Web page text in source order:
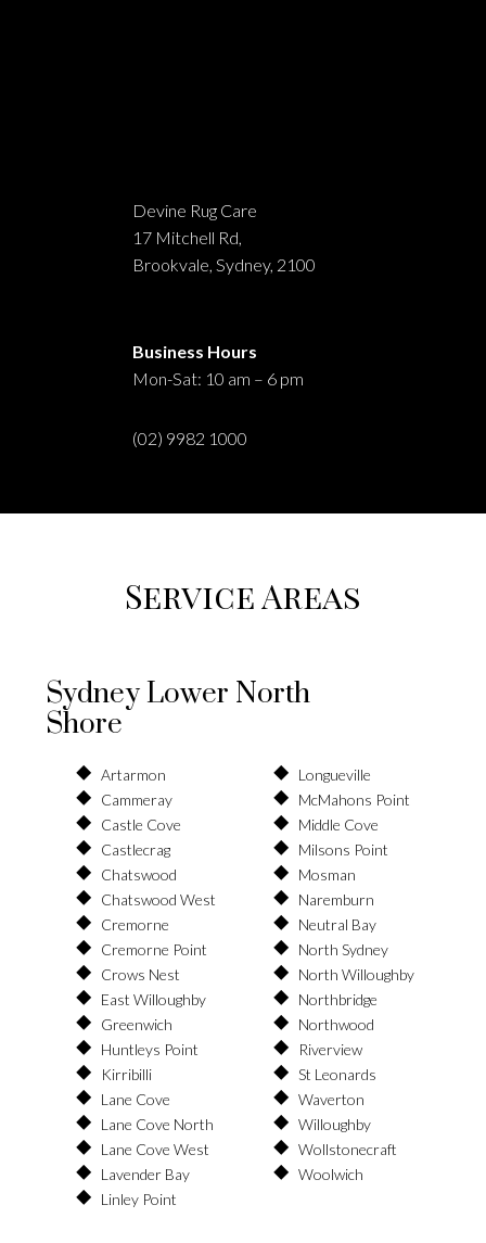
Devine Rug Care
17 Mitchell Rd,
Brookvale, Sydney, 2100
Business Hours
Mon-Sat: 10 am – 6 pm
(02) 9982 1000
Service Areas
Sydney Lower North
Shore
Artarmon
Cammeray
Castle Cove
Castlecrag
Chatswood
Chatswood West
Cremorne
Cremorne Point
Crows Nest
East Willoughby
Greenwich
Huntleys Point
Kirribilli
Lane Cove
Lane Cove North
Lane Cove West
Lavender Bay
Linley Point
Longueville
McMahons Point
Middle Cove
Milsons Point
Mosman
Naremburn
Neutral Bay
North Sydney
North Willoughby
Northbridge
Northwood
Riverview
St Leonards
Waverton
Willoughby
Wollstonecraft
Woolwich